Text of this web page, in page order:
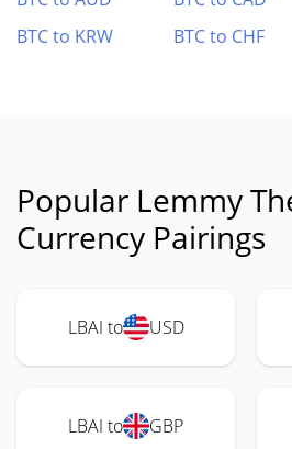
BTC to KRW
BTC to CHF
Popular Lemmy
Currency Pairings
LBAI to USD
LBAI to GBP